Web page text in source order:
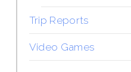
Trip Reports
Video Games